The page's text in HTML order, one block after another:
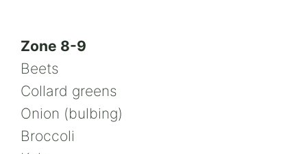
Zone 8-9
Beets
Collard greens
Onion (bulbing)
Broccoli